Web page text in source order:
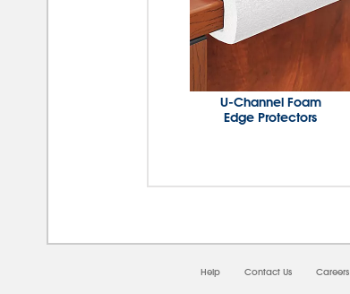
U-Channel Foam
Edge Protectors
Help Contact Us Careers